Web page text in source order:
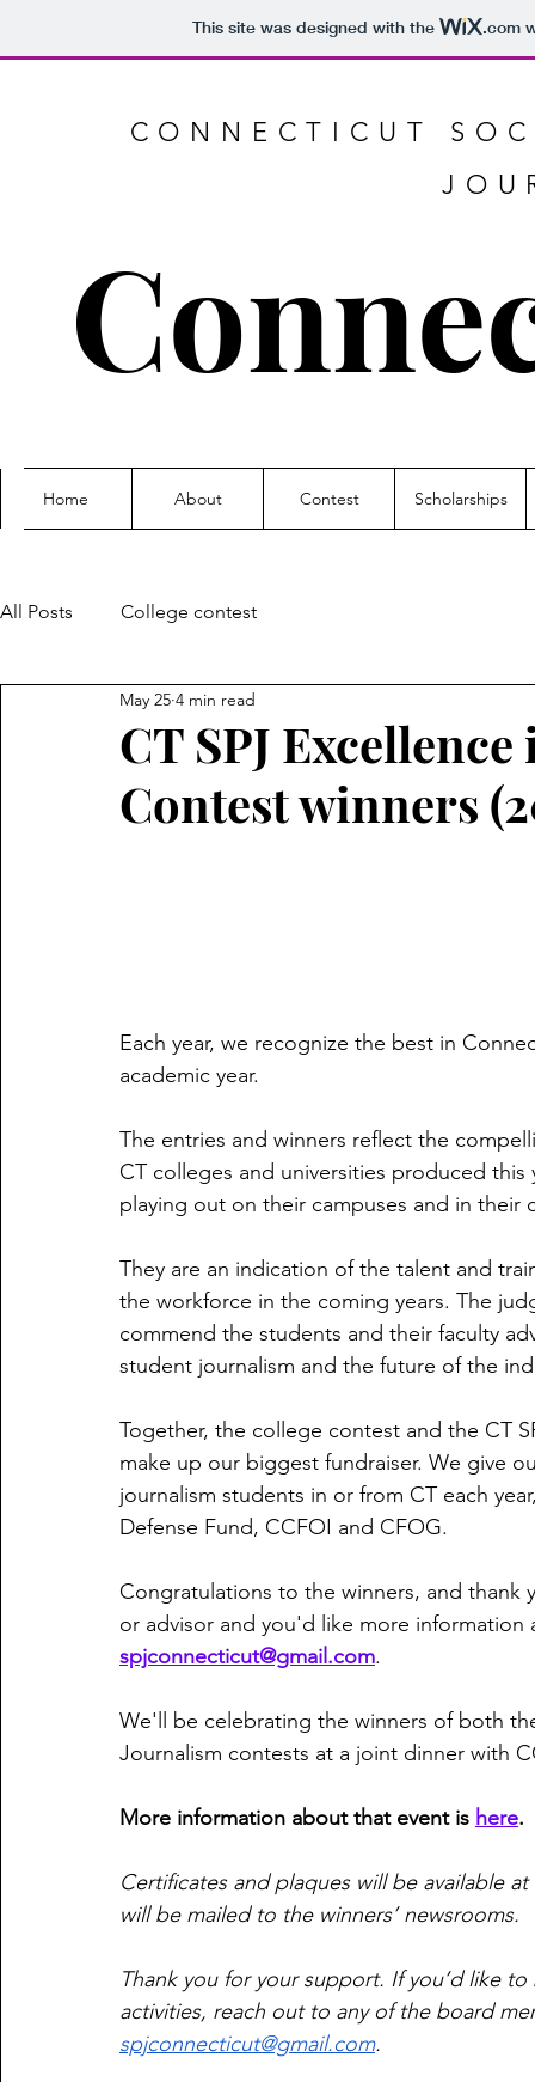
This site was designed with the .com
CONNECTICUT
Home About Contest Scholarships
All Posts College contest
CT SPJ
Contest winners
May 25 4 min read
Each year, we recognize the best in
academic year.
The entries and winners reflect the
CT colleges and universities produced
playing out on their campuses and in their
They are an indication of the talent and
the workforce in the coming years. The
commend the students and their faculty
student journalism and the future of the
Together, the college contest and the CT
make up our biggest fundraiser. We give
journalism students in or from CT each
Defense Fund, CCFOI and CFOG.
Congratulations to the winners, and
or advisor and you'd like more
spjconnecticut@gmail.com.
We'll be celebrating the winners of both
Journalism contests at a joint dinner with
More information about that event is here.
Certificates and plaques will be available
will be mailed to the winners’ newsrooms.
Thank you for your support. If you’d like
activities, reach out to any of the board
spjconnecticut@gmail.com.